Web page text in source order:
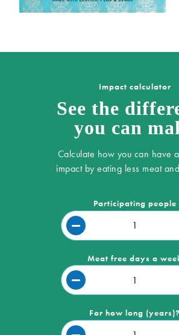
Impact calculator
See the
you can
Calculate how you can have
impact by eating less meat
Participating people
Meat free days a
For how long (years)?